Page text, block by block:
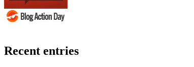
Recent entries